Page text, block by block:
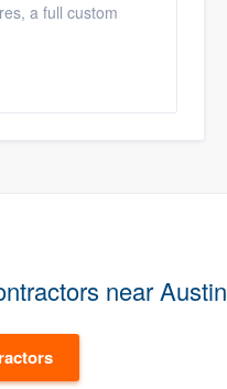
a full custom
near Austin